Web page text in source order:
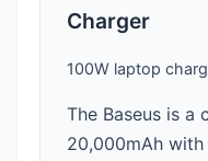
Charger
100W laptop
The Baseus is a
20,000mAh